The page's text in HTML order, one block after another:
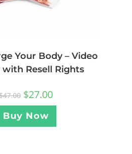
Your Body – Video
with Resell Rights
47.00 $27.00
Buy Now